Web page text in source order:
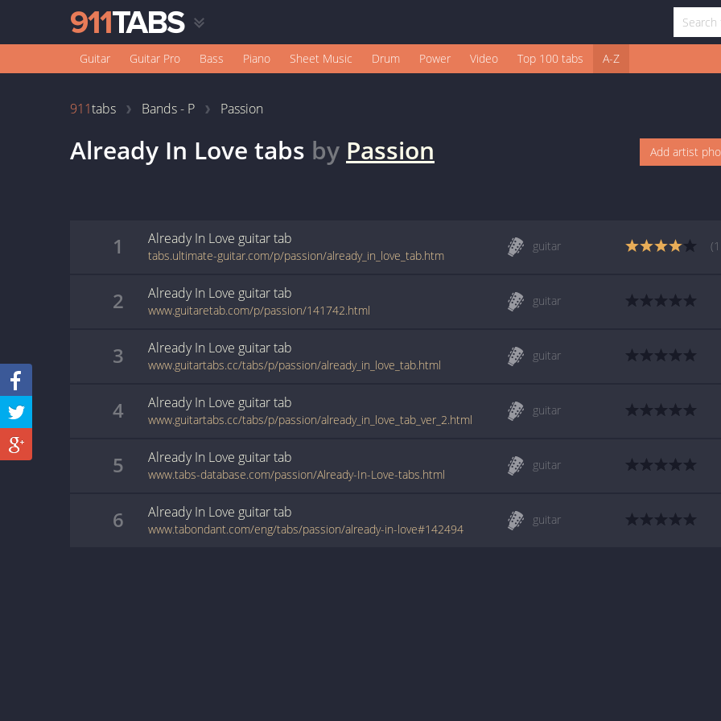
Guitar Guitar Pro Bass Piano Sheet Music Drum Power Video Top 100 tabs A-Z
911tabs Bands - P Passion
Already In Love tabs by Passion Add artist
1 Already In Love guitartab
tabs.ultimate-guitar.com/p/passion/already_in_love_tab.htm
guitar
2 Already In Love guitartab
www.guitaretab.com/p/passion/141742.html
guitar
3 Already In Love guitartab
www.guitartabs.cc/tabs/p/passion/already_in_love_tab.html
guitar
4 Already In Love guitartab
www.guitartabs.cc/tabs/p/passion/already_in_love_tab_ver_2.html
guitar
5 Already In Love guitartab
www.tabs-database.com/passion/Already-In-Love-tabs.html
guitar
6 Already In Love guitartab
www.tabondant.com/eng/tabs/passion/already-in-love#142494
guitar